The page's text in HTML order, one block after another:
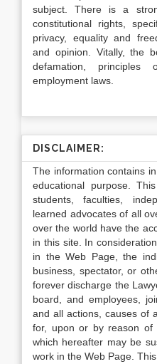
subject. There is a
constitutional rights,
privacy, equality and
and opinion. Vitally, the
defamation, principles
employment laws.
DISCLAIMER:
The information contains
educational purpose.
students, faculties,
learned advocates of all
over the world have the
in this site. In
in the Web Page, the
business, spectator, or
forever discharge the
board, and employees,
and all actions, causes of
for, upon or by reason of
which hereafter may be
work in the Web Page.